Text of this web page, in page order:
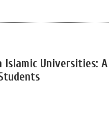
Islamic Universities: